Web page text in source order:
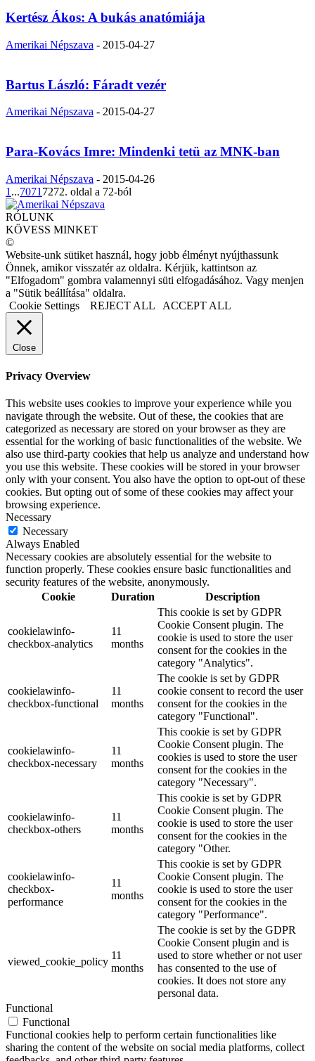
Kertész Ákos: A bukás anatómiája
Amerikai Népszava - 2015-04-27
Bartus László: Fáradt vezér
Amerikai Népszava - 2015-04-27
Para-Kovács Imre: Mindenki tetü az MNK-ban
Amerikai Népszava - 2015-04-26
1 ...7071 7272. oldal a 72-ból
RÓLUNK
KÖVESS MINKET
©
Website-unk sütiket használ, hogy jobb élményt nyújthassunk
Önnek, amikor visszatér az oldalra. Kérjük, kattintson az
"Elfogadom" gombra valamennyi süti elfogadásához. Vagy menjen
a "Sütik beállítása" oldalra.
Cookie Settings
REJECT ALL ACCEPT ALL
Close
Privacy Overview
This website uses cookies to improve your experience while you
navigate through the website. Out of these, the cookies that are
categorized as necessary are stored on your browser as they are
essential for the working of basic functionalities of the website. We
also use third-party cookies that help us analyze and understand how
you use this website. These cookies will be stored in your browser
only with your consent. You also have the option to opt-out of these
cookies. But opting out of some of these cookies may affect your
browsing experience.
Necessary
Necessary
Always Enabled
Necessary cookies are absolutely essential for the website to
function properly. These cookies ensure basic functionalities and
security features of the website, anonymously.
Cookie
Duration Description
cookielawinfo-
checkbox-analytics
11
months
This cookie is set by GDPR
Cookie Consent plugin. The
cookie is used to store the user
consent for the cookies in the
category "Analytics".
cookielawinfo-
checkbox-functional
11
months
The cookie is set by GDPR
cookie consent to record the user
consent for the cookies in the
category "Functional".
cookielawinfo-
checkbox-necessary
11
months
This cookie is set by GDPR
Cookie Consent plugin. The
cookies is used to store the user
consent for the cookies in the
category "Necessary".
cookielawinfo-
checkbox-others
11
months
This cookie is set by GDPR
Cookie Consent plugin. The
cookie is used to store the user
consent for the cookies in the
category "Other.
cookielawinfo-
checkbox-
performance
11
months
This cookie is set by GDPR
Cookie Consent plugin. The
cookie is used to store the user
consent for the cookies in the
category "Performance".
viewed_cookie_policy
11
months
The cookie is set by the GDPR
Cookie Consent plugin and is
used to store whether or not user
has consented to the use of
cookies. It does not store any
personal data.
Functional
Functional
Functional cookies help to perform certain functionalities like
sharing the content of the website on social media platforms, collect